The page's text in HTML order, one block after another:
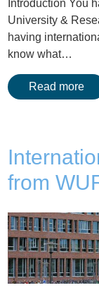
Introduction You
University &
having
know what…
Read more
from